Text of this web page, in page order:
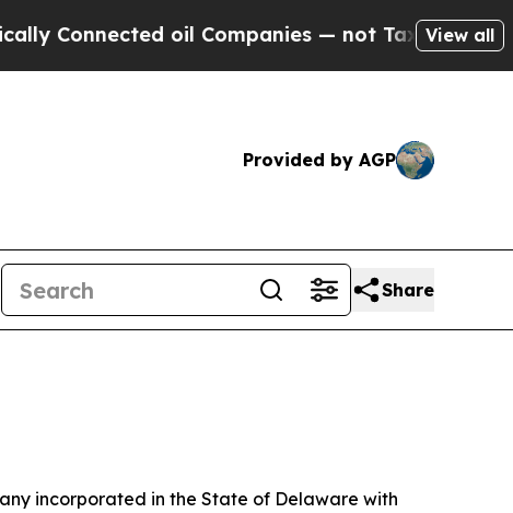
oil Companies — not Taxpayers — theView all
Provided by AGP
Share
incorporated in the State of Delaware with